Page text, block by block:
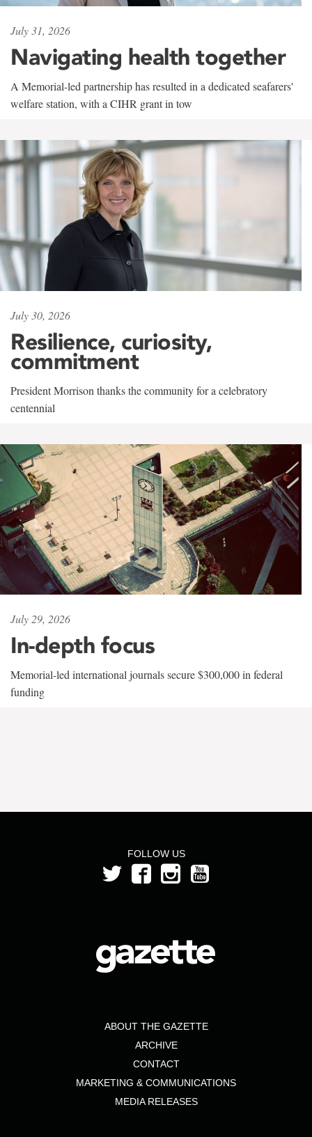
July 31, 2026
Navigating health together
A Memorial-led partnership has resulted in a dedicated seafarers'
welfare station, with a CIHR grant in tow
July 30, 2026
Resilience, curiosity,
commitment
President Morrison thanks the community for a celebratory
centennial
July 29, 2026
In-depth focus
Memorial-led international journals secure $300,000 in federal
funding
FOLLOW US
ABOUT THE GAZETTE
ARCHIVE
CONTACT
MARKETING & COMMUNICATIONS
MEDIA RELEASES